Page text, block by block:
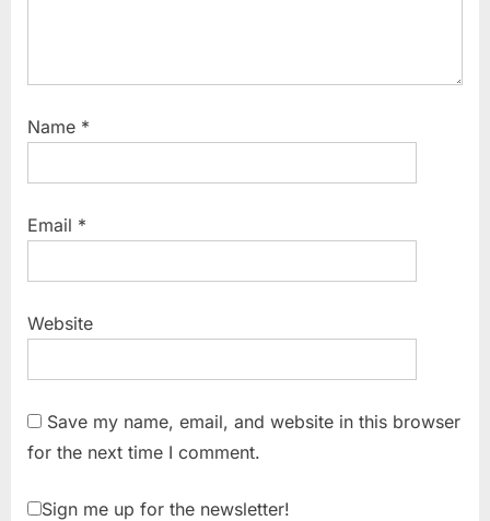
Name *
Email *
Website
Save my name, email, and website in this browser
for the next time I comment.
Sign me up for the newsletter!